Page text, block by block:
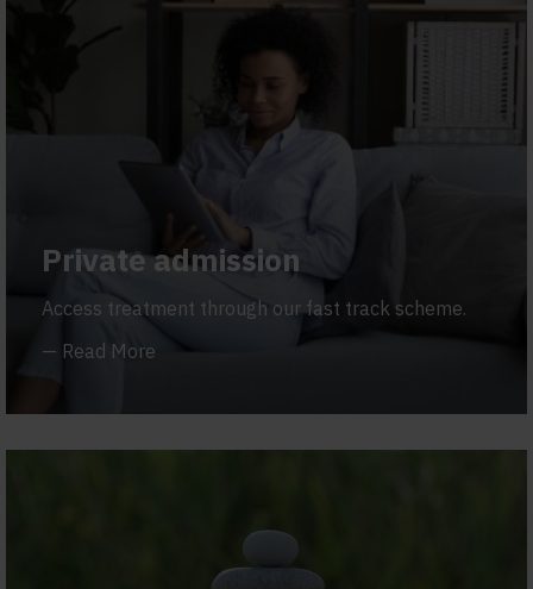
Private admission
Access treatment through our fast track scheme.
— Read More